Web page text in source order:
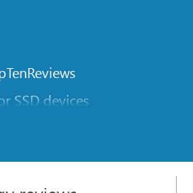
SSD devices
from a non-functional computer